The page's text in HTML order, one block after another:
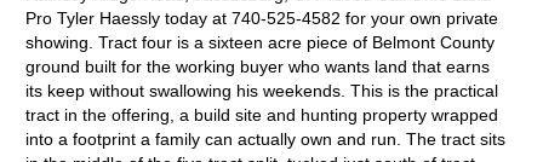
Pro Tyler Haessly today at 740-525-4582 for your own private
showing. Tract four is a sixteen acre piece of Belmont County
ground built for the working buyer who wants land that earns
its keep without swallowing his weekends. This is the practical
tract in the offering, a build site and hunting property wrapped
into a footprint a family can actually own and run. The tract sits